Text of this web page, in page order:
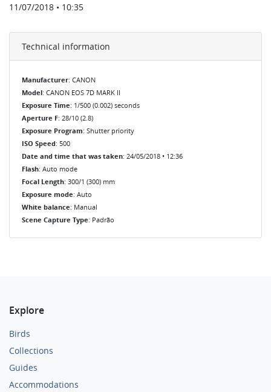
11/07/2018 • 10:35
Technical information
Manufacturer: CANON
Model: CANON EOS 7D MARK II
Exposure Time: 1/500 (0.002) seconds
Aperture F: 28/10 (2.8)
Exposure Program: Shutter priority
ISO Speed: 500
Date and time that was taken: 24/05/2018 • 12:36
Flash: Auto mode
Focal Length: 300/1 (300) mm
Exposure mode: Auto
White balance: Manual
Scene Capture Type: Padrão
Explore
Birds
Collections
Guides
Accommodations